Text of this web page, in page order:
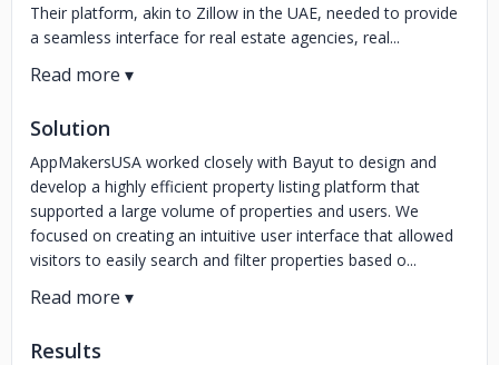
Their platform, akin to Zillow in the UAE, needed to provide
a seamless interface for real estate agencies, real...
Solution
AppMakersUSA worked closely with Bayut to design and
develop a highly efficient property listing platform that
supported a large volume of properties and users. We
focused on creating an intuitive user interface that allowed
visitors to easily search and filter properties based o...
Results